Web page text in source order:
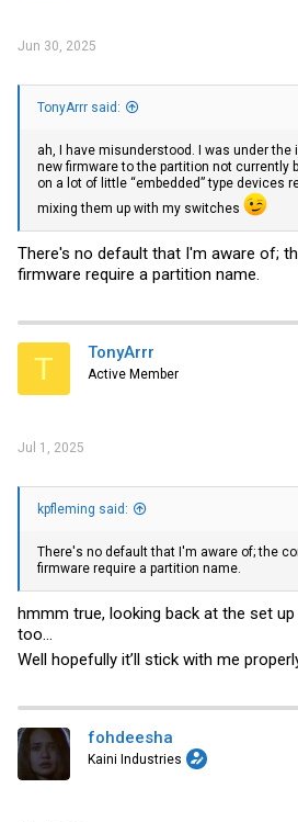
Jun 30, 2025
TonyArrr said:
ah, I have misunderstood. I was under the
new firmware to the partition not currently
on a lot of little “embedded” type devices
mixing them up with my switches
There's no default that I'm aware of;
firmware require a partition name.
T TonyArrr
Active Member
Jul 1, 2025
kpfleming said:
There's no default that I'm aware of; the
firmware require a partition name.
hmmm true, looking back at the set up
too…
Well hopefully it’ll stick with me
fohdeesha
Kaini Industries